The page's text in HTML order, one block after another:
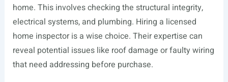
home. This involves checking the structural integrity,
electrical systems, and plumbing. Hiring a licensed
home inspector is a wise choice. Their expertise can
reveal potential issues like roof damage or faulty wiring
that need addressing before purchase.